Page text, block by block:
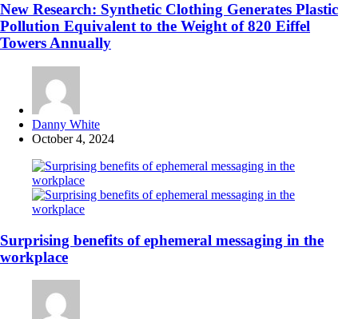
New Research: Synthetic Clothing Generates Plastic
Pollution Equivalent to the Weight of 820 Eiffel
Towers Annually
Posted
by
Danny White
October 4, 2024
Surprising benefits of ephemeral messaging in the
workplace